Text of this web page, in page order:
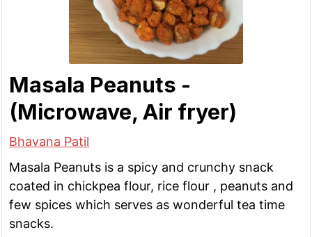
Masala Peanuts -
(Microwave, Air fryer)
Bhavana Patil
Masala Peanuts is a spicy and crunchy snack
coated in chickpea flour, rice flour , peanuts and
few spices which serves as wonderful tea time
snacks.